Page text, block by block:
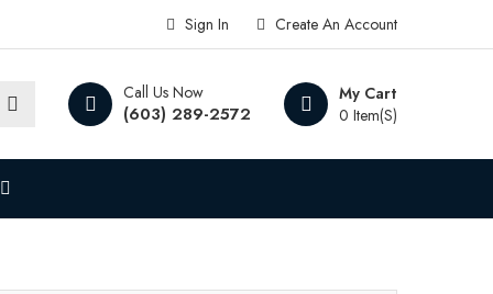
Create An Account
Sign In
My Cart
0 Item(s)
Call Us Now
(603) 289-2572